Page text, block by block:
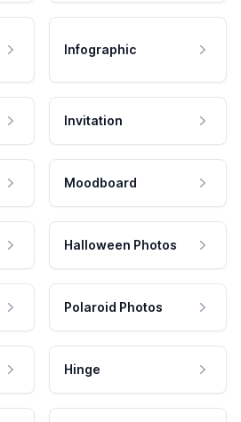
Infographic
Invitation
Moodboard
Halloween Photos
Polaroid Photos
Hinge